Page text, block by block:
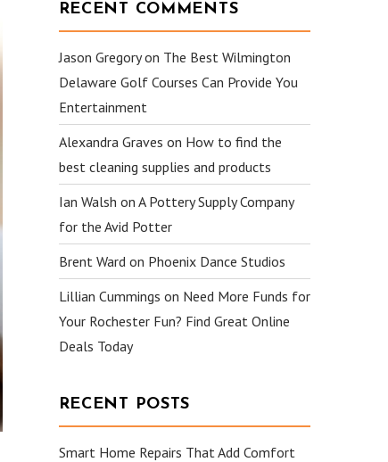
RECENT COMMENTS
Jason Gregoryon The Best Wilmington
Delaware Golf Courses Can Provide You
Entertainment
Alexandra Graves on How to find the
best cleaning supplies and products
Ian Walsh on A Pottery Supply Company
for the Avid Potter
Brent Wardon Phoenix Dance Studios
Lillian Cummings on Need More Funds for
Your Rochester Fun? Find Great Online
Deals Today
RECENT POSTS
Smart Home Repairs That Add Comfort